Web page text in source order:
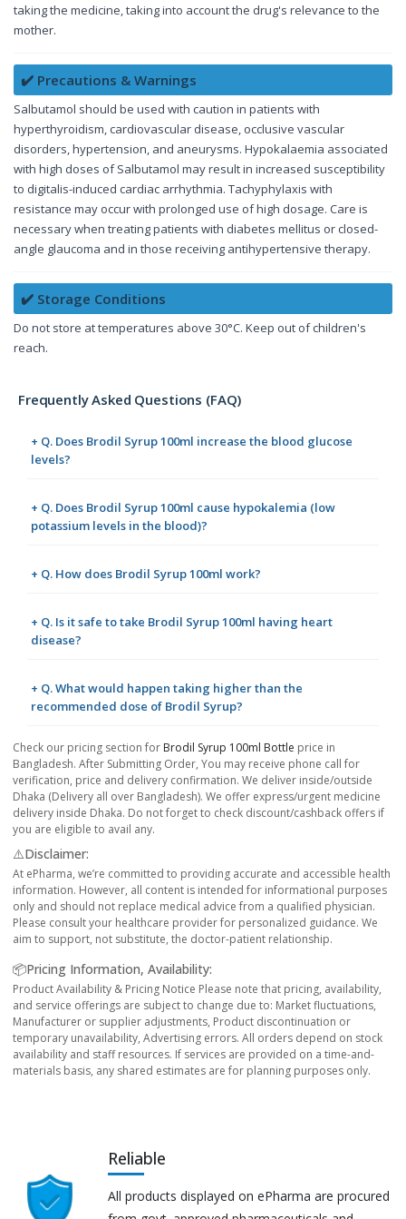
taking the medicine, taking into account the drug's relevance to the
mother.
✔️ Precautions & Warnings
Salbutamol should be used with caution in patients with
hyperthyroidism, cardiovascular disease, occlusive vascular
disorders, hypertension, and aneurysms. Hypokalaemia associated
with high doses of Salbutamol may result in increased susceptibility
to digitalis-induced cardiac arrhythmia. Tachyphylaxis with
resistance may occur with prolonged use of high dosage. Care is
necessary when treating patients with diabetes mellitus or closed-
angle glaucoma and in those receiving antihypertensive therapy.
✔️ Storage Conditions
Do not store at temperatures above 30°C. Keep out of children's
reach.
Frequently Asked Questions (FAQ)
+ Q. Does Brodil Syrup 100ml increase the blood glucose
levels?
+ Q. Does Brodil Syrup 100ml cause hypokalemia (low
potassium levels in the blood)?
+ Q. How does Brodil Syrup 100ml work?
+ Q. Is it safe to take Brodil Syrup 100ml having heart
disease?
+ Q. What would happen taking higher than the
recommended dose of Brodil Syrup?
Check our pricing section for Brodil Syrup 100ml Bottle price in
Bangladesh. After Submitting Order, You may receive phone call for
verification, price and delivery confirmation. We deliver inside/outside
Dhaka (Delivery all over Bangladesh). We offer express/urgent medicine
delivery inside Dhaka. Do not forget to check discount/cashback offers if
you are eligible to avail any.
⚠️Disclaimer:
At ePharma, we’re committed to providing accurate and accessible health
information. However, all content is intended for informational purposes
only and should not replace medical advice from a qualified physician.
Please consult your healthcare provider for personalized guidance. We
aim to support, not substitute, the doctor-patient relationship.
📦Pricing Information, Availability:
Product Availability & Pricing Notice Please note that pricing, availability,
and service offerings are subject to change due to: Market fluctuations,
Manufacturer or supplier adjustments, Product discontinuation or
temporary unavailability, Advertising errors. All orders depend on stock
availability and staff resources. If services are provided on a time-and-
materials basis, any shared estimates are for planning purposes only.
Reliable
All products displayed on ePharma are procured